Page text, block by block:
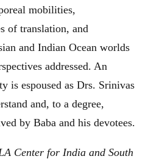
mobilities,
of translation, and
and Indian Ocean worlds
addressed. An
is espoused as Drs. Srinivas
and, to a degree,
by Baba and his devotees.
Center for India and South